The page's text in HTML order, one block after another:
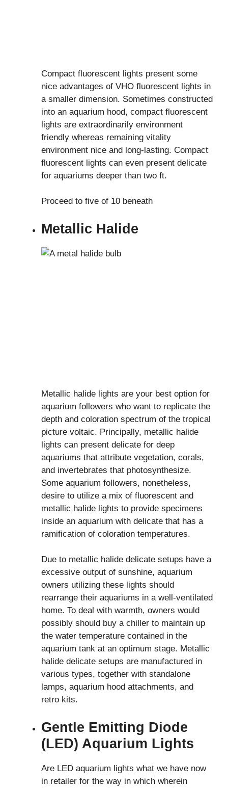
Compact fluorescent lights present some
nice advantages of VHO fluorescent lights in
a smaller dimension. Sometimes constructed
into an aquarium hood, compact fluorescent
lights are extraordinarily environment
friendly whereas remaining vitality
environment nice and long-lasting. Compact
fluorescent lights can even present delicate
for aquariums deeper than two ft.
Proceed to five of 10 beneath
Metallic Halide
Metallic halide lights are your best option for
aquarium followers who want to replicate the
depth and coloration spectrum of the tropical
picture voltaic. Principally, metallic halide
lights can present delicate for deep
aquariums that attribute vegetation, corals,
and invertebrates that photosynthesize.
Some aquarium followers, nonetheless,
desire to utilize a mix of fluorescent and
metallic halide lights to provide specimens
inside an aquarium with delicate that has a
ramification of coloration temperatures.
Due to metallic halide delicate setups have a
excessive output of sunshine, aquarium
owners utilizing these lights should
rearrange their aquariums in a well-ventilated
home. To deal with warmth, owners would
possibly should buy a chiller to maintain up
the water temperature contained in the
aquarium tank at an optimum stage. Metallic
halide delicate setups are manufactured in
various types, together with standalone
lamps, aquarium hood attachments, and
retro kits.
Gentle Emitting Diode
(LED) Aquarium Lights
Are LED aquarium lights what we have now
in retailer for the way in which wherein